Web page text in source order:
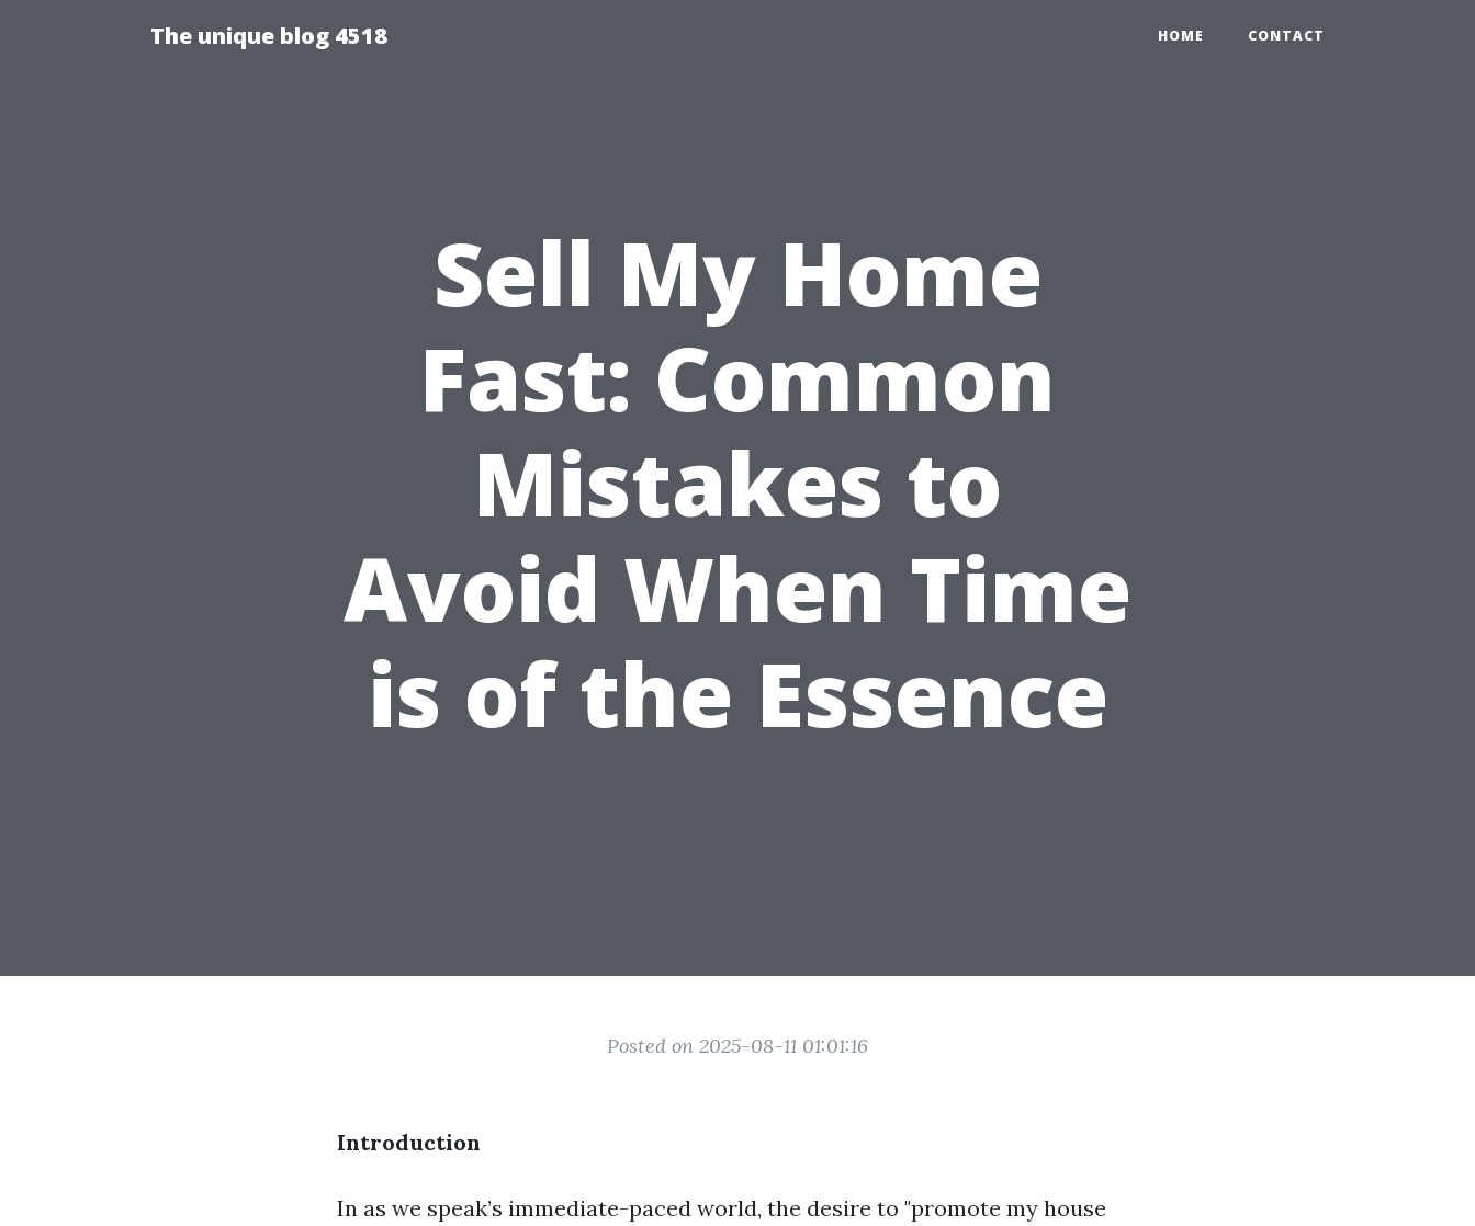
The unique blog 4518 HOME CONTACT
Sell My Home
Fast: Common
Mistakes to
Avoid When Time
is of the Essence
Posted on 2025-08-11 01:01:16
Introduction
In as we speak’s immediate-paced world, the desire to "promote my house